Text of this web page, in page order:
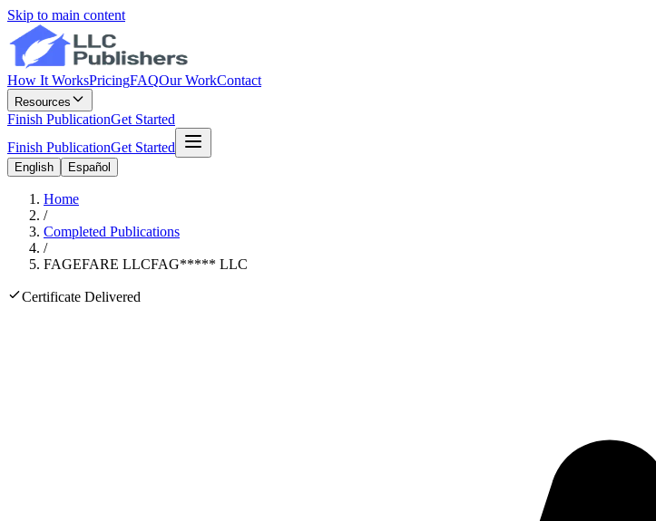
Skip to main content
How It WorksPricingFAQOur WorkContact
Resources
Finish PublicationGet Started
Finish PublicationGet Started
English Español
Home
/
Completed Publications
/
FAGEFARE LLCFAG***** LLC
Certificate Delivered